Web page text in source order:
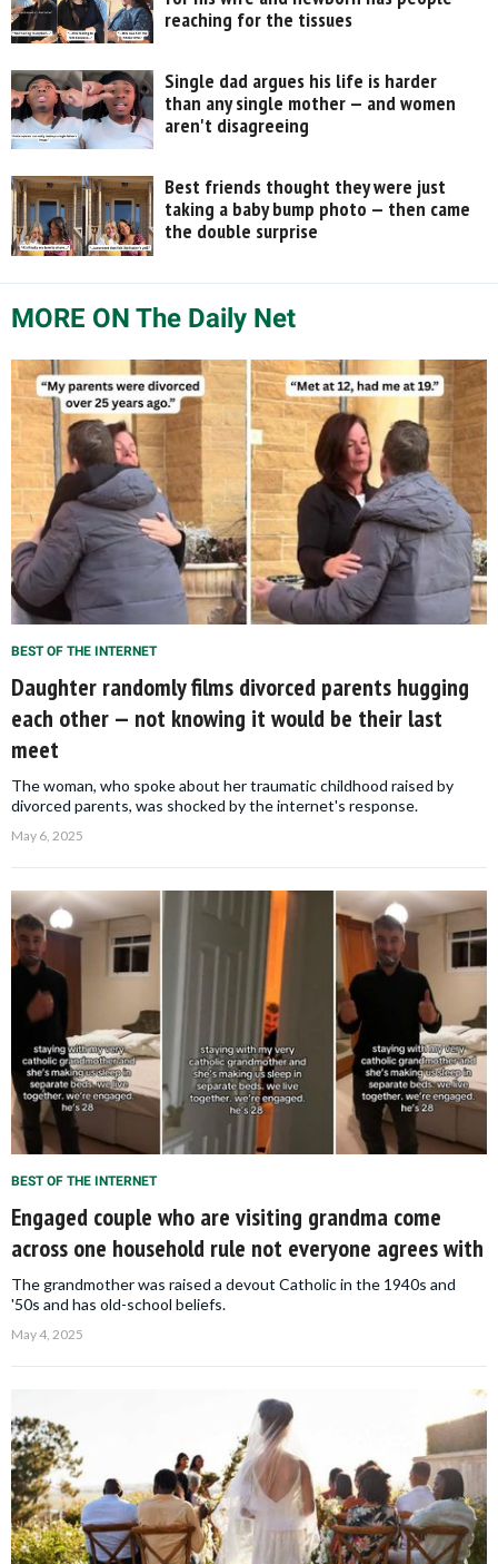
reaching for the tissues
Single dad argues his life is harder
than any single mother — and women
aren't disagreeing
Best friends thought they were just
taking a baby bump photo — then came
the double surprise
MORE ON The Daily Net
BEST OF THE INTERNET
Daughter randomly films divorced parents hugging
each other — not knowing it would be their last
meet
The woman, who spoke about her traumatic childhood raised by
divorced parents, was shocked by the internet's response.
May 6, 2025
BEST OF THE INTERNET
Engaged couple who are visiting grandma come
across one household rule not everyone agrees with
The grandmother was raised a devout Catholic in the 1940s and
'50s and has old-school beliefs.
May 4, 2025